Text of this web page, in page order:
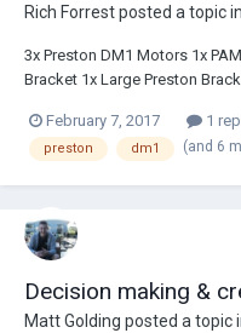
Rich Forrestposted a topic in
3x Preston DM1 Motors 1x
Bracket 1x Large Preston
forrest.rich@gmail.com Local
February 7, 2017 1
preston dm1 (and 6
Decision making &
Matt Golding posted a topic